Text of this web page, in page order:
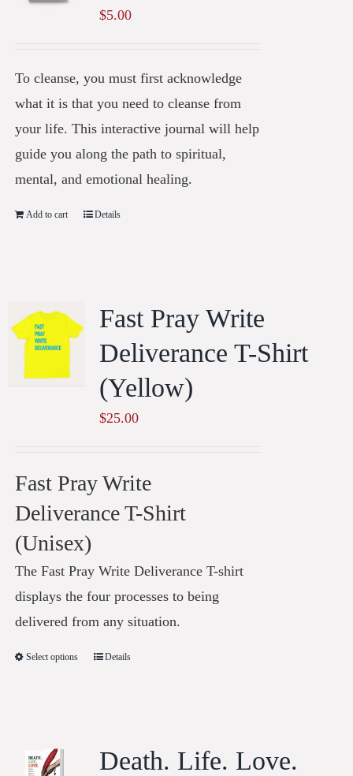
$5.00
To cleanse, you must first acknowledge
what it is that you need to cleanse from
your life. This interactive journal will help
guide you along the path to spiritual,
mental, and emotional healing.
Add to cart Details
Fast Pray Write
Deliverance T-Shirt
(Yellow)
$25.00
Fast Pray Write
Deliverance T-Shirt
(Unisex)
The Fast Pray Write Deliverance T-shirt
displays the four processes to being
delivered from any situation.
Select options Details
Death. Life. Love.